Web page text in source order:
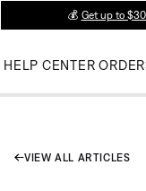
💰 Get up to
HELP CENTER
VIEW ALL ARTICLES